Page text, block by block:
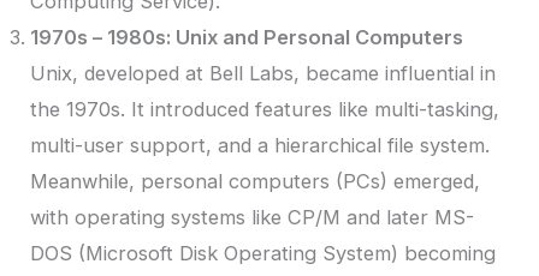
1970s – 1980s: Unix and Personal Computers
Unix, developed at Bell Labs, became influential in
the 1970s. It introduced features like multi-tasking,
multi-user support, and a hierarchical file system.
Meanwhile, personal computers (PCs) emerged,
with operating systems like CP/M and later MS-
DOS (Microsoft Disk Operating System) becoming